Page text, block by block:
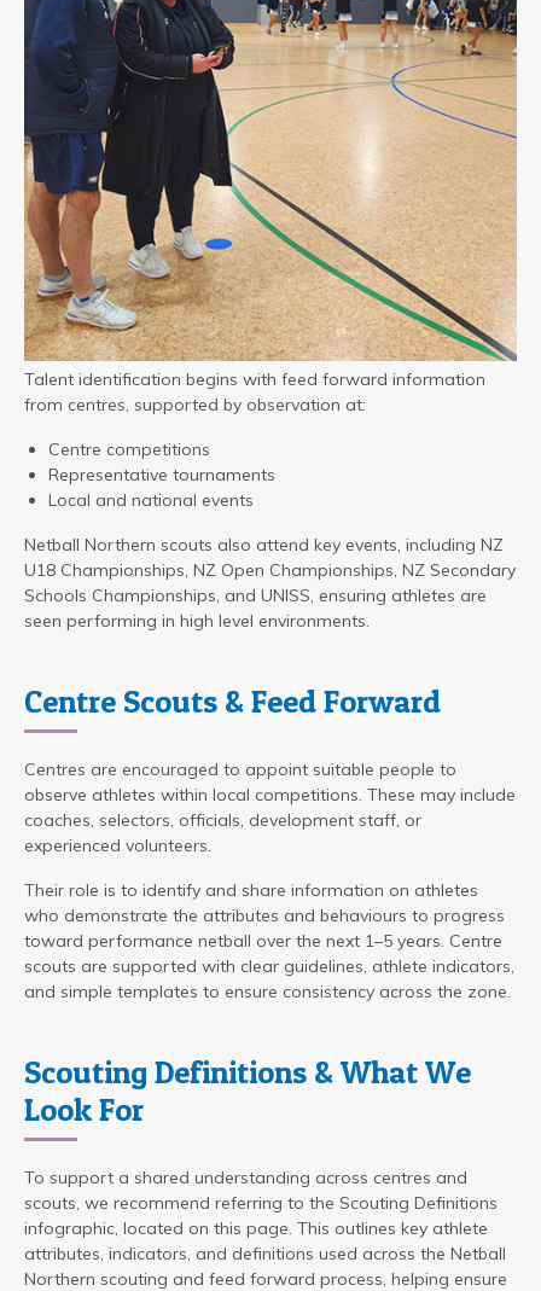
Talent identification begins with feed forward information
from centres, supported by observation at:
Centre competitions
Representative tournaments
Local and national events
Netball Northern scouts also attend key events, including NZ
U18 Championships, NZ Open Championships, NZ Secondary
Schools Championships, and UNISS, ensuring athletes are
seen performing in high level environments.
Centre Scouts & Feed Forward
Centres are encouraged to appoint suitable people to
observe athletes within local competitions. These may include
coaches, selectors, officials, development staff, or
experienced volunteers.
Their role is to identify and share information on athletes
who demonstrate the attributes and behaviours to progress
toward performance netball over the next 1–5 years. Centre
scouts are supported with clear guidelines, athlete indicators,
and simple templates to ensure consistency across the zone.
Scouting Definitions & What We
Look For
To support a shared understanding across centres and
scouts, we recommend referring to the Scouting Definitions
infographic, located on this page. This outlines key athlete
attributes, indicators, and definitions used across the Netball
Northern scouting and feed forward process, helping ensure